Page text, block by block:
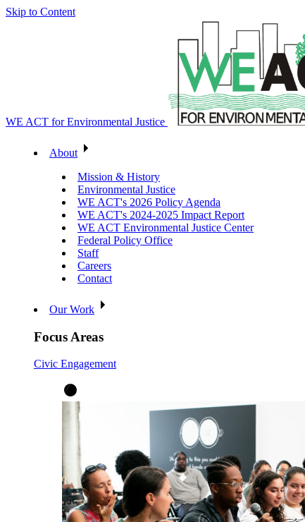
Skip to Content
WE ACT for Environmental Justice
About
Mission & History
Environmental Justice
WE ACT's 2026 Policy Agenda
WE ACT's 2024-2025 Impact Report
WE ACT Environmental Justice Center
Federal Policy Office
Staff
Careers
Contact
Our Work
Focus Areas
Civic Engagement